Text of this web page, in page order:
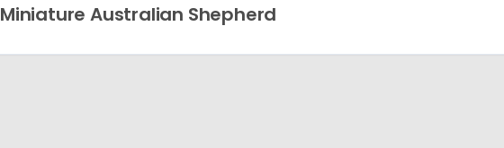
Miniature Australian Shepherd